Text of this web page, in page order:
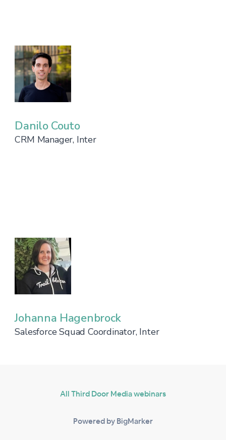
Danilo Couto
CRM Manager, Inter
Johanna Hagenbrock
Salesforce Squad Coordinator, Inter
All Third Door Media webinars
Powered by BigMarker